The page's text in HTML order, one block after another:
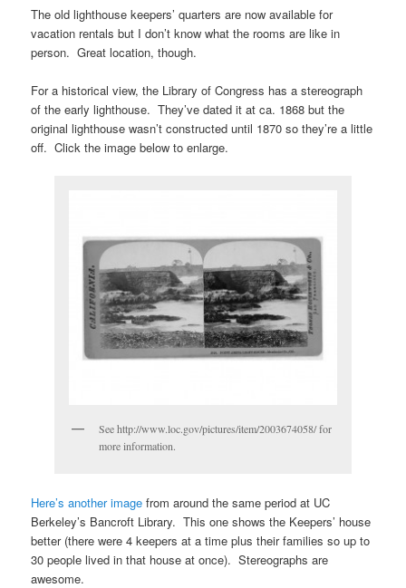
The old lighthouse keepers’ quarters are now available for
vacation rentals but I don’t know what the rooms are like in
person. Great location, though.
For a historical view, the Library of Congress has a stereograph
of the early lighthouse. They’ve dated it at ca. 1868 but the
original lighthouse wasn’t constructed until 1870 so they’re a little
off. Click the image below to enlarge.
See http://www.loc.gov/pictures/item/2003674058/ for
more information.
Here’s another image from around the same period at UC
Berkeley’s Bancroft Library. This one shows the Keepers’ house
better (there were 4 keepers at a time plus their families so up to
30 people lived in that house at once). Stereographs are
awesome.